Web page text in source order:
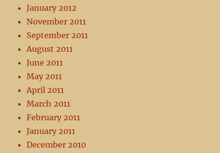
January 2012
November 2011
September 2011
August 2011
June 2011
May 2011
April 2011
March 2011
February 2011
January 2011
December 2010